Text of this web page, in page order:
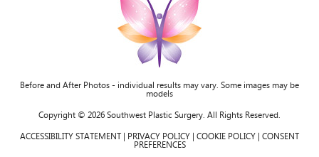
Before and After Photos - individual results may vary. Some images may be
models
Copyright © 2026 Southwest Plastic Surgery. All Rights Reserved.
ACCESSIBILITY STATEMENT | PRIVACY POLICY | COOKIE POLICY | CONSENT
PREFERENCES